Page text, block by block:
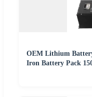
OEM Lithium
Iron Battery Pack